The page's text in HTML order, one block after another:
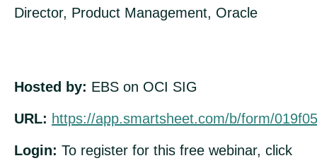
Director, Product Management, Oracle
Hosted by: EBS on OCI SIG
URL: https://app.smartsheet.com/b/form/
Login: To register for this free webinar, click